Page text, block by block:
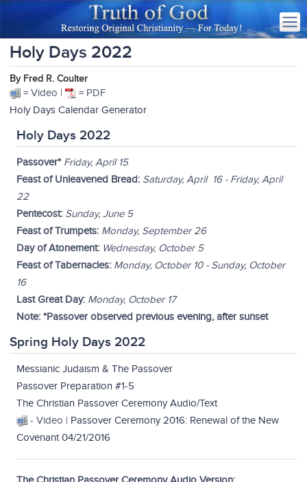
Holy Days 2022
By Fred R. Coulter
= Video |
= PDF
Holy Days Calendar Generator
Holy Days 2022
Passover* Friday, April 15
Feast of Unleavened Bread: Saturday, April 16 - Friday, April
22
Pentecost: Sunday, June 5
Feast of Trumpets: Monday, September 26
Day of Atonement: Wednesday, October 5
Feast of Tabernacles: Monday, October 10 - Sunday, October
16
Last Great Day: Monday, October 17
Note: *Passover observed previous evening, after sunset
Spring Holy Days 2022
Messianic Judaism & The Passover
Passover Preparation #1-5
The Christian Passover Ceremony Audio/Text
- Video | Passover Ceremony 2016: Renewal of the New
Covenant 04/21/2016